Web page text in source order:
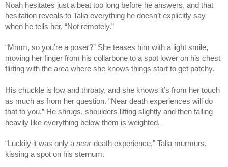
Noah hesitates just a beat too long before he answers, and that
hesitation reveals to Talia everything he doesn’t explicitly say
when he tells her, “Not remotely.”
“Mmm, so you’re a poser?” She teases him with a light smile,
moving her finger from his collarbone to a spot lower on his chest
flirting with the area where she knows things start to get patchy.
His chuckle is low and throaty, and she knows it’s from her touch
as much as from her question. “Near death experiences will do
that to you.” He shrugs, shoulders lifting slightly and then falling
heavily like everything below them is weighted.
“Luckily it was only a near-death experience,” Talia murmurs,
kissing a spot on his sternum.